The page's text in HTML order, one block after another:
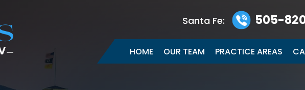
Santa Fe: 505-
HOME OUR TEAM PRACTICE AREAS